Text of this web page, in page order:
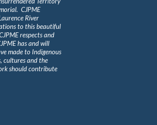
CJPME
River
to this beautiful
respects and
has and will
made to Indigenous
cultures and the
should contribute